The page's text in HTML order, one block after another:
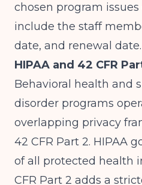
chosen program
include the staff
date, and renewal date.
HIPAA and 42 CFR
Behavioral health and
disorder programs
overlapping privacy
42 CFR Part 2. HIPAA
of all protected health
CFR Part 2 adds a